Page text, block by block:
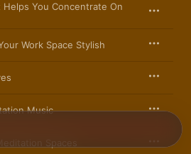
You Concentrate On
Work Space Stylish
Music
Spaces